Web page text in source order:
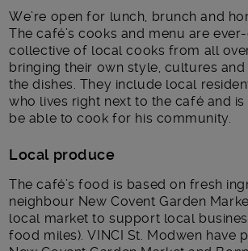
We’re open for lunch, brunch and
The café’s cooks and menu are
collective of local cooks from all
bringing their own style, cultures
the dishes. They include local
who lives right next to the café and
be able to cook for his community.
Local produce
The café’s food is based on fresh
neighbour New Covent Garden
local market to support local
food miles). VINCI St. Modwen have